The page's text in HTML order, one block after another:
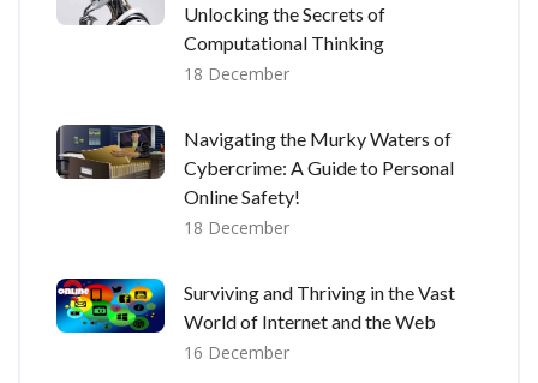
Unlocking the Secrets of
Computational Thinking
18 December
Navigating the Murky Waters of
Cybercrime: A Guide to Personal
Online Safety!
18 December
Surviving and Thriving in the Vast
World of Internet and the Web
16 December